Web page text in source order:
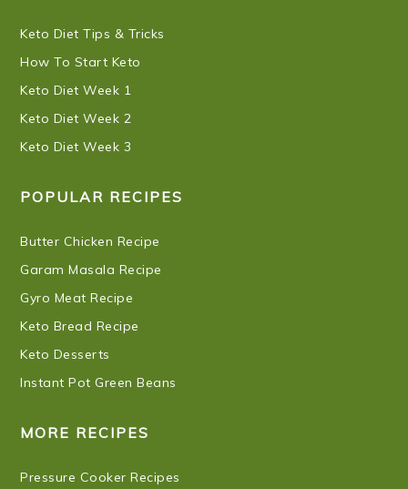
Keto Diet Tips & Tricks
How To Start Keto
Keto Diet Week 1
Keto Diet Week 2
Keto Diet Week 3
POPULAR RECIPES
Butter Chicken Recipe
Garam Masala Recipe
Gyro Meat Recipe
Keto Bread Recipe
Keto Desserts
Instant Pot Green Beans
MORE RECIPES
Pressure Cooker Recipes